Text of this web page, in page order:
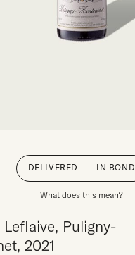
DELIVERED IN BOND
What does this mean?
Leflaive, Puligny-
2021